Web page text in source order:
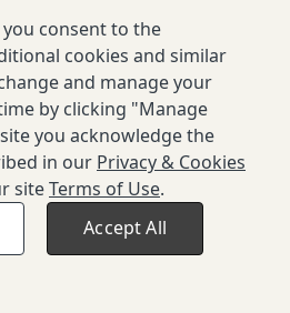
Notice
you consent to the
cookies and similar
and manage your
by clicking "Manage
you acknowledge the
in our Privacy & Cookies
siteTerms of Use.
Accept All